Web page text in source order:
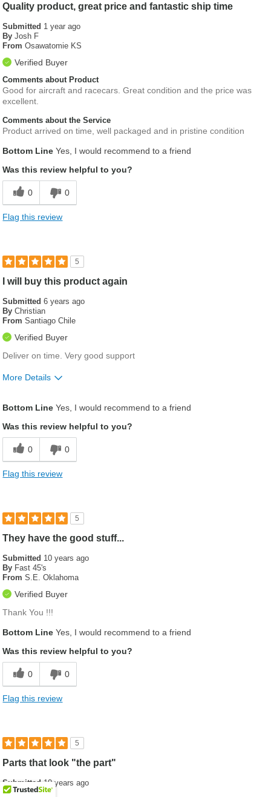
Quality product, great price and fantastic ship time
Submitted 1 year ago
By Josh F
From Osawatomie KS
Verified Buyer
Comments about Product
Good for aircraft and racecars. Great condition and the price was
excellent.
Comments about the Service
Product arrived on time, well packaged and in pristine condition
Bottom Line Yes, I would recommend to a friend
Was this review helpful to you?
0 0
Flag this review
5
I will buy this product again
Submitted6 years ago
By Christian
From Santiago Chile
Verified Buyer
Deliver on time. Very good support
More Details
Bottom Line Yes, I would recommend to a friend
Was this review helpful to you?
0 0
Flag this review
5
They have the good stuff...
Submitted 10 years ago
By Fast 45's
From S.E. Oklahoma
Verified Buyer
Thank You !!!
Bottom Line Yes, I would recommend to a friend
Was this review helpful to you?
0 0
Flag this review
5
Parts that look "the part"
Submitted 10 years ago
By Sheppo